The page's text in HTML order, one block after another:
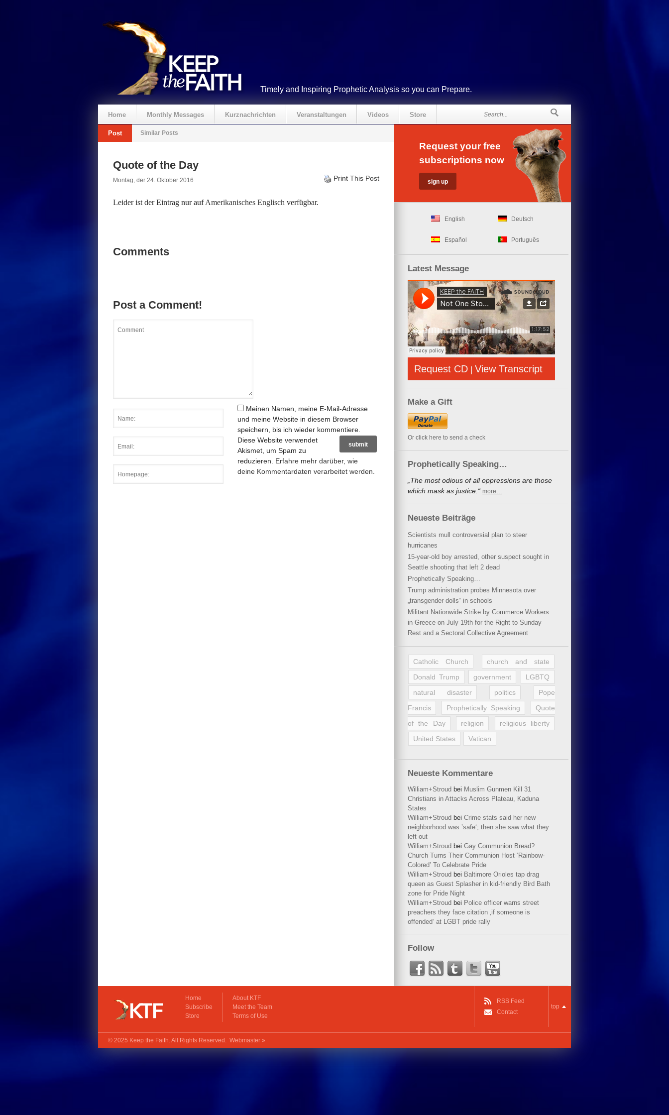
Timely and Inspiring Prophetic Analysis so you can Prepare.
Home Monthly Messages Kurznachrichten Veranstaltungen Videos Store
Spenden
Post Similar Posts
Quote of the Day
Montag, der 24. Oktober 2016 Print This Post
Leider ist der Eintrag nur aufAmerikanisches Englisch verfügbar.
Comments
Post a Comment!
Meinen Namen, meine E-Mail-Adresse
und meine Website in diesem Browser
speichern, bis ich wieder kommentiere.
Diese Website verwendet
Akismet, um Spam zu
reduzieren. Erfahre mehr darüber, wie
deine Kommentardaten verarbeitet werden
Request your free
subscriptions now
English Deutsch
Español Português
Latest Message
Request CD | View Transcript
Make a Gift
Or click here to send a check
Prophetically Speaking…
„The most odious of all oppressions are those
which mask as justice.“ more…
Neueste Beiträge
Scientists mull controversial plan to steer
hurricanes
15-year-old boy arrested, other suspect sought in
Seattle shooting that left 2 dead
Prophetically Speaking…
Trump administration probes Minnesota over
„transgender dolls“ in schools
Militant Nationwide Strike by Commerce Workers
in Greece on July 19th for the Right to Sunday
Rest and a Sectoral Collective Agreement
Catholic Church
church and state
Donald Trump
government
LGBTQ
natural disaster
politics
Pope
Francis
Prophetically Speaking
Quote
of the Day
religion
religious liberty
United States
Vatican
Neueste Kommentare
William+Stroud bei Muslim Gunmen Kill 31
Christians in Attacks Across Plateau, Kaduna
States
William+Stroud bei Crime stats said her new
neighborhood was ’safe‘; then she saw what they
left out
William+Stroud bei Gay Communion Bread?
Church Turns Their Communion Host ‘Rainbow-
Colored’ To Celebrate Pride
William+Stroud bei Baltimore Orioles tap drag
queen as Guest Splasher in kid-friendly Bird Bath
zone for Pride Night
William+Stroud bei Police officer warns street
preachers they face citation ‚if someone is
offended‘ at LGBT pride rally
Follow
Home
Subscribe
Store
About KTF
Meet the Team
Terms of Use
RSS Feed
Contact
top
© 2025 Keep the Faith. All Rights Reserved. Webmaster »